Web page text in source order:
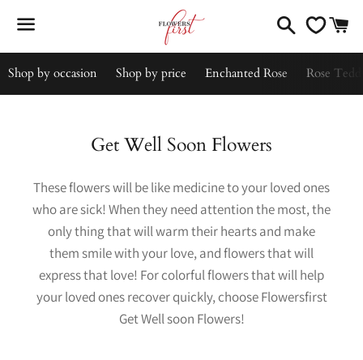
Search
Shop by occasion Shop by price Enchanted Rose Rose
Collection:
Get Well Soon Flowers
These flowers will be like medicine to your loved ones
who are sick! When they need attention the most, the
only thing that will warm their hearts and make
them smile with your love, and flowers that will
express that love! For colorful flowers that will help
your loved ones recover quickly, choose Flowersfirst
Get Well soon Flowers!